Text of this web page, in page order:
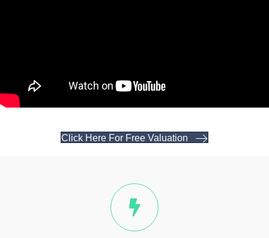
Click Here For Free Valuation